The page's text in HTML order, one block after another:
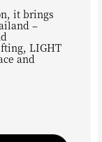
it brings
–
LIGHT
and